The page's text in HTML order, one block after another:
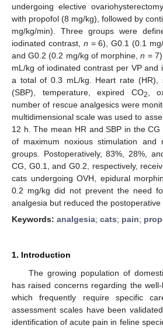
undergoing elective
with propofol (8 mg/kg), followed by
mg/kg/min). Three groups were
iodinated contrast, n = 6), G0.1 (0.1
and G0.2 (0.2 mg/kg of morphine,n =
mL/kg of iodinated contrast per VP and
a total of 0.3 mL/kg. Heart rate (HR),
(SBP), temperature, expired CO2
,
number of rescue analgesics were
multidimensional scale was used to
12 h. The mean HR and SBP in the
of maximum noxious stimulation and
groups. Postoperatively, 83%, 28%,
CG, G0.1, and G0.2, respectively,
cats undergoing OVH, epidural
0.2 mg/kg did not prevent the need
analgesia but reduced the postoperative
Keywords: analgesia; cats; pain;
1. Introduction
The growing population of
has raised concerns regarding the
which frequently require specific
assessment scales have been
identification of acute pain in feline